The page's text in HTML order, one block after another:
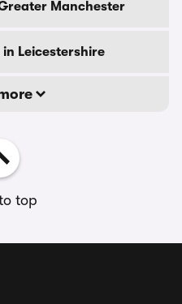
Manchester
Leicestershire
top